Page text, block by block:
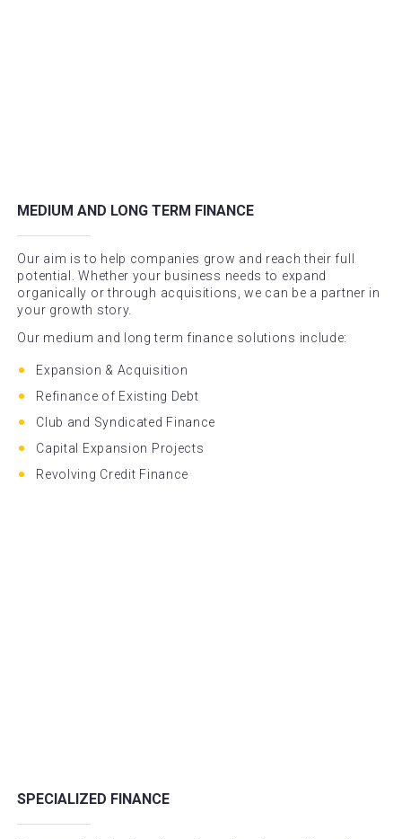
MEDIUM AND LONG TERM FINANCE
Our aim is to help companies grow and reach their full
potential. Whether your business needs to expand
organically or through acquisitions, we can be a partner in
your growth story.
Our medium and long term finance solutions include:
Expansion & Acquisition
Refinance of Existing Debt
Club and Syndicated Finance
Capital Expansion Projects
Revolving Credit Finance
SPECIALIZED FINANCE